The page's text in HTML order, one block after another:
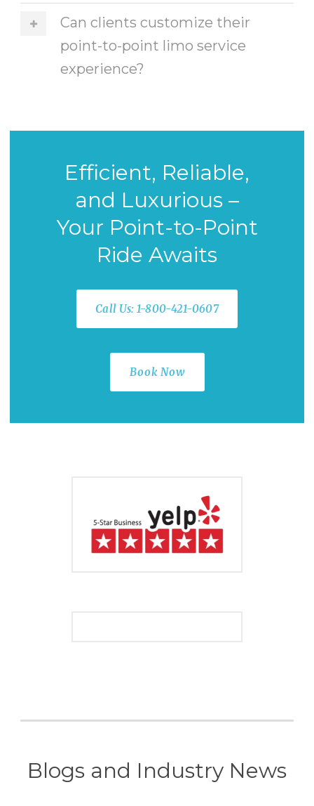
Can clients customize their
point-to-point limo service
experience?
Efficient, Reliable,
and Luxurious –
Your Point-to-Point
Ride Awaits
Call Us: 1-800-421-0607
Book Now
Blogs and Industry News